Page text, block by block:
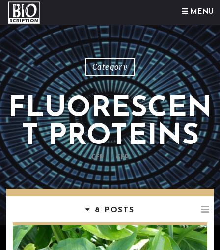
MENU
Skip to content
Category
FLUORESCEN
T PROTEINS
CFP GFP
8 POSTS